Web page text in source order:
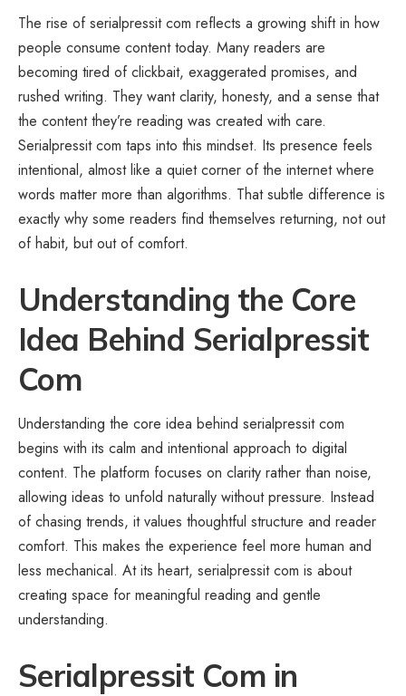
The rise of serialpressit com reflects a growing shift in how
people consume content today. Many readers are
becoming tired of clickbait, exaggerated promises, and
rushed writing. They want clarity, honesty, and a sense that
the content they’re reading was created with care.
Serialpressit com taps into this mindset. Its presence feels
intentional, almost like a quiet corner of the internet where
words matter more than algorithms. That subtle difference is
exactly why some readers find themselves returning, not out
of habit, but out of comfort.
Understanding the Core
Idea Behind Serialpressit
Com
Understanding the core idea behind serialpressit com
begins with its calm and intentional approach to digital
content. The platform focuses on clarity rather than noise,
allowing ideas to unfold naturally without pressure. Instead
of chasing trends, it values thoughtful structure and reader
comfort. This makes the experience feel more human and
less mechanical. At its heart, serialpressit com is about
creating space for meaningful reading and gentle
understanding.
Serialpressit Com in